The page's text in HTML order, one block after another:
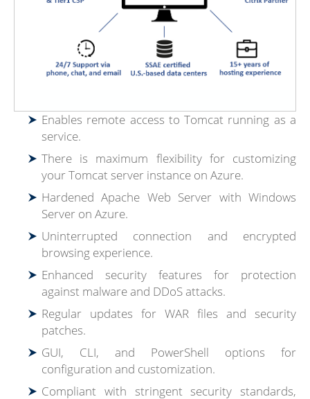
Enables remote access to Tomcat running as a
service.
There is maximum flexibility for customizing
your Tomcat server instance on Azure.
Hardened Apache Web Server with Windows
Server on Azure.
Uninterrupted connection and encrypted
browsing experience.
Enhanced security features for protection
against malware and DDoS attacks.
Regular updates for WAR files and security
patches.
GUI, CLI, and PowerShell options for
configuration and customization.
Compliant with stringent security standards,